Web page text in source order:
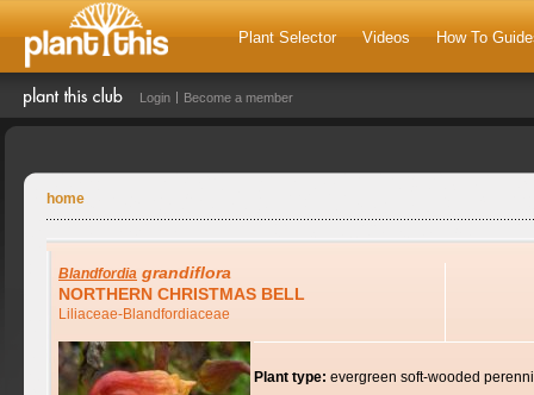
Plant Selector Videos How To
Login Become a member
home
Blandfordia grandiflora
NORTHERN CHRISTMAS BELL
Liliaceae-Blandfordiaceae
Plant type: evergreen soft-wooded